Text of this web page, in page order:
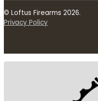
© Loftus Firearms 2026.
Privacy Policy